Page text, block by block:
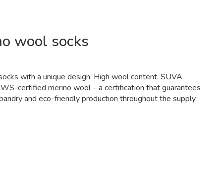
wool socks
with a unique design. High wool content. SUVA
certified merino wool – a certification that guarantees
and eco-friendly production throughout the supply